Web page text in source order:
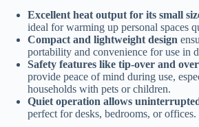
Excellent heat output for its small
ideal for warming up personal spaces
Compact and lightweight design
portability and convenience for use in
Safety features like tip-over and
provide peace of mind during use,
households with pets or children.
Quiet operation allows
perfect for desks, bedrooms, or offices.